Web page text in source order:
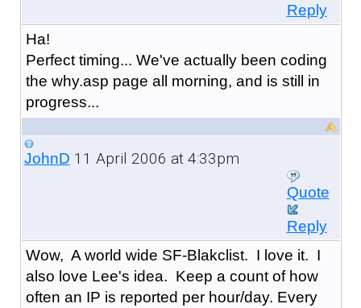
Reply
Ha!
Perfect timing... We've actually been coding
the why.asp page all morning, and is still in
progress...
JohnD 11 April 2006 at 4:33pm
Quote
Reply
Wow, A world wide SF-Blakclist. I love it. I
also love Lee's idea. Keep a count of how
often an IP is reported per hour/day. Every